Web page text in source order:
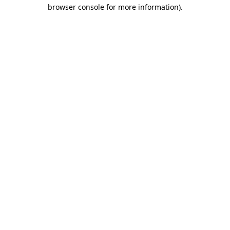
browser console for more information).